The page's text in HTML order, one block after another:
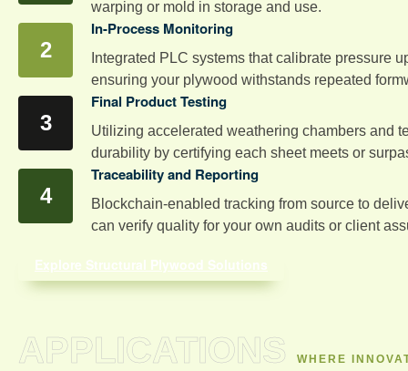
warping or mold in storage and use.
In-Process Monitoring
Integrated PLC systems that calibrate pressure
ensuring your plywood withstands repeated
Final Product Testing
Utilizing accelerated weathering chambers and
durability by certifying each sheet meets or
Traceability and Reporting
Blockchain-enabled tracking from source to
can verify quality for your own audits or client
Explore Structural Plywood Solutions
APPLICATIONS WHERE